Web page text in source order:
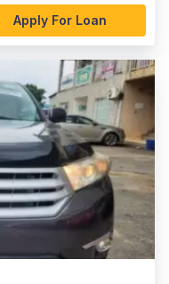
Apply For Loan